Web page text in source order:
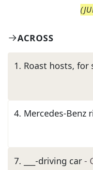
(
ACROSS
1. Roast hosts, for
4. Mercedes-Benz
7. ___-driving car -